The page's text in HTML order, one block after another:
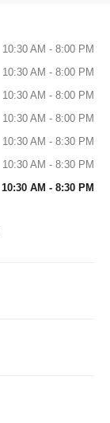
10:30 AM - 8:00 PM
10:30 AM - 8:00 PM
10:30 AM - 8:00 PM
10:30 AM - 8:00 PM
10:30 AM - 8:30 PM
10:30 AM - 8:30 PM
10:30 AM - 8:30 PM